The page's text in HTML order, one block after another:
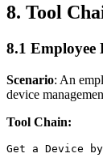
8. Tool
8.1 Employee
Scenario: An
device
Tool Chain: